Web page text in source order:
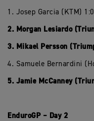
1. Josep Garcia (KTM)
2. Morgan Lesiardo
3. Mikael Persson
4. Samuele Bernardini
5. Jamie McCanney
EnduroGP – Day 2